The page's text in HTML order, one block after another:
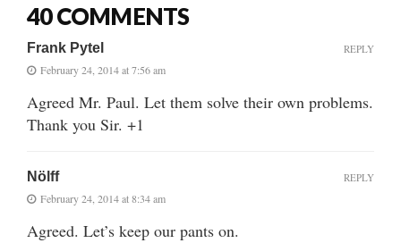
40 COMMENTS
Frank Pytel
February 24, 2014 at 7:56 am
Agreed Mr. Paul. Let them solve their own problems.
Thank you Sir. +1
REPLY
Nölff
February 24, 2014 at 8:34 am
Agreed. Let’s keep our pants on.
REPLY